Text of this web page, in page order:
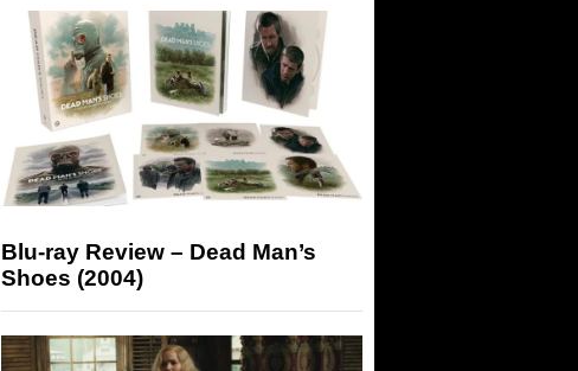
Blu-ray Review – Dead Man’s
Shoes (2004)